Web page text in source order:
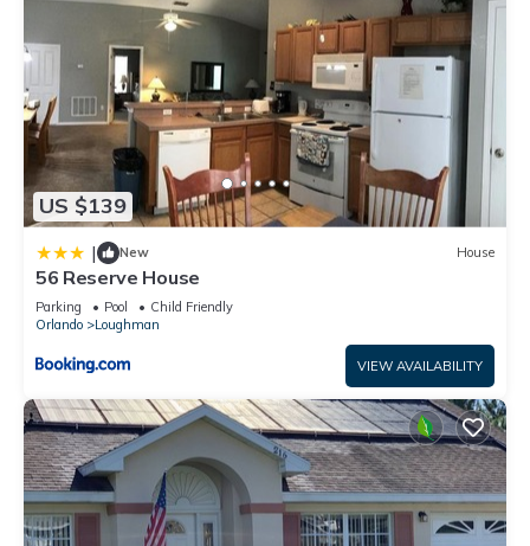
US $139
| New House
56 Reserve House
Parking Pool
Child Friendly
Orlando
Loughman
VIEW AVAILABILITY